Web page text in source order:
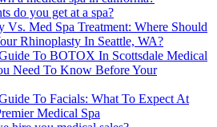
do you get at a spa?
Vs. Med Spa Treatment: Where Should
Rhinoplasty In Seattle, WA?
To BOTOX In Scottsdale Medical
Need To Know Before Your
To Facials: What To Expect At
Medical Spa